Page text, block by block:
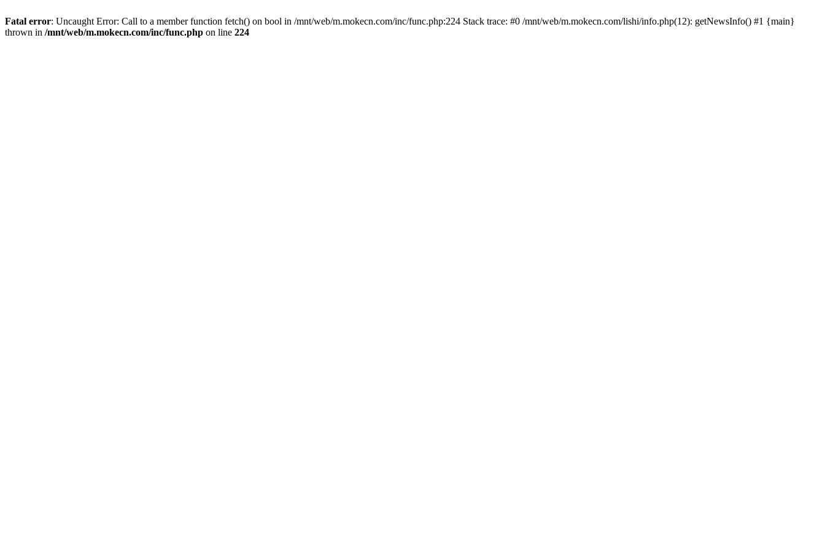
Fatal error: Uncaught Error: Call to a member function fetch() on bool in /mnt/web/m.mokecn.com/inc/func.php:224 Stack trace: #0 /mnt/web/m.mokecn.com/lishi/info.php(12): getNewsInfo() #1 {main}
thrown in /mnt/web/m.mokecn.com/inc/func.php on line 224